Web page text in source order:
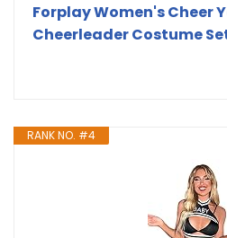
Forplay Women's Cheer
Cheerleader Costume
RANK NO. #4